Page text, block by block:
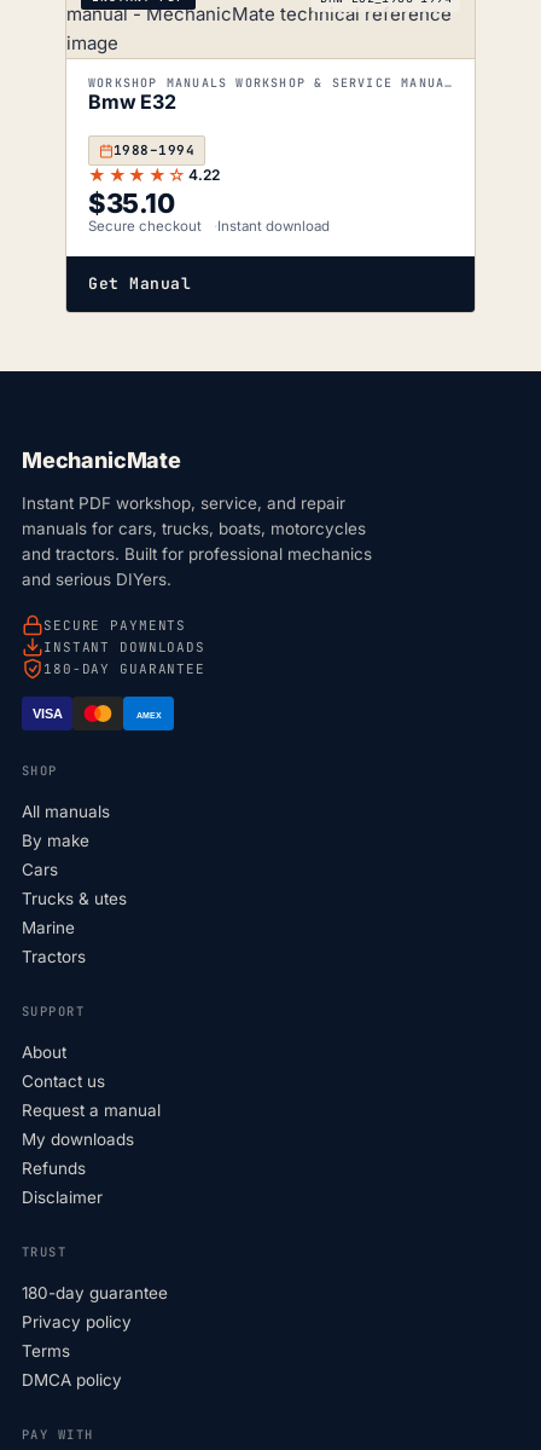
WORKSHOP MANUALS WORKSHOP & SERVICE MANUALS
Bmw E32
1988–1994
★★★★☆ 4.22
$35.10
Secure checkout Instant download
Get Manual
MechanicMate
Instant PDF workshop, service, and repair
manuals for cars, trucks, boats, motorcycles
and tractors. Built for professional mechanics
and serious DIYers.
SECURE PAYMENTS
INSTANT DOWNLOADS
180-DAY GUARANTEE
VISA AMEX
SHOP
All manuals
By make
Cars
Trucks & utes
Marine
Tractors
SUPPORT
About
Contact us
Request a manual
My downloads
Refunds
Disclaimer
TRUST
180-day guarantee
Privacy policy
Terms
DMCA policy
PAY WITH